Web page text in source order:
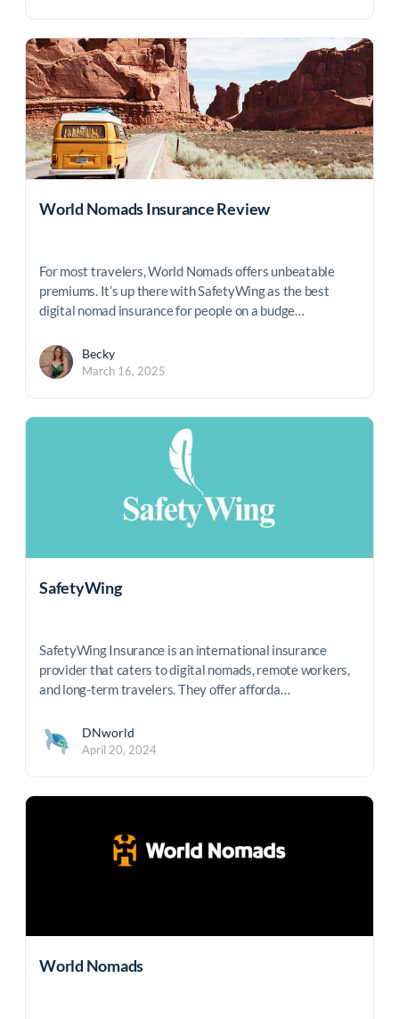
World Nomads Insurance Review
For most travelers, World Nomads offers unbeatable
premiums. It’s up there with SafetyWing as the best
digital nomad insurance for people on a budge…
Becky
March 16, 2025
SafetyWing
SafetyWing Insurance is an international insurance
provider that caters to digital nomads, remote workers,
and long-term travelers. They offer afforda…
DNworld
April 20, 2024
World Nomads